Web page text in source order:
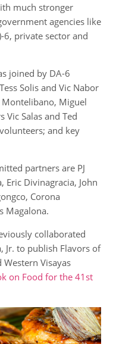
much stronger
agencies like
private sector and
joined by DA-6
Solis and Vic Nabor
Montelibano, Miguel
Salas and Ted
and key
partners are PJ
Eric Divinagracia, John
Corona
Magalona.
collaborated
Jr. to publish Flavors of
Visayas
on Food for the 41st